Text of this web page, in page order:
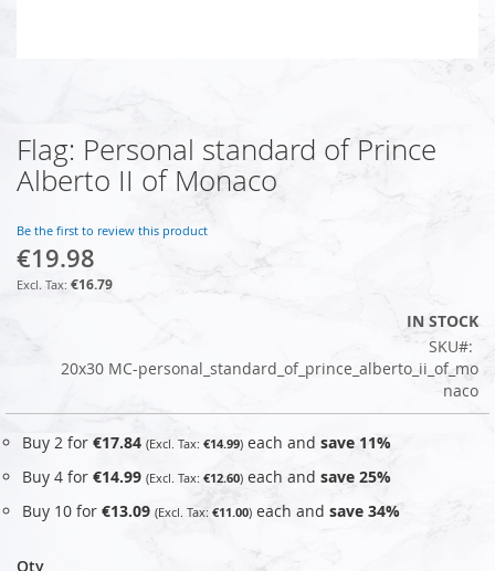
Skip
to
the
of
the
images
Flag: Personal standard of Prince
Alberto II of Monaco
Be the first to review this product
€19.98
€16.79
IN STOCK
SKU
20x30 MC-personal_standard_of_prince_alberto_ii_of_mo
naco
Buy 2 for €17.84 €14.99 each and save 11%
Buy 4 for €14.99 €12.60 each and save 25%
Buy 10 for €13.09 €11.00 each and save 34%
Qty